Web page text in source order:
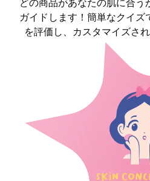
ガイドします！簡単なクイ
を評価し、カスタマイズさ